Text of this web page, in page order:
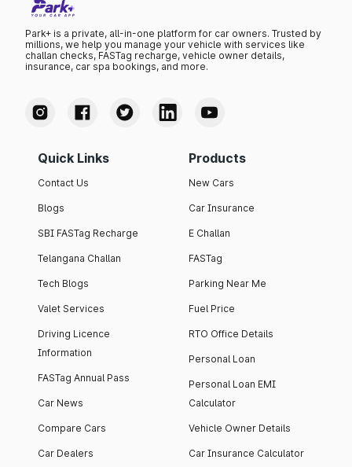
Park+ is a private, all-in-one platform for car owners. Trusted by
millions, we help you manage your vehicle with services like
challan checks, FASTag recharge, vehicle owner details,
insurance, car spa bookings, and more.
Quick Links
Contact Us
Blogs
SBI FASTag Recharge
Telangana Challan
Tech Blogs
Valet Services
Driving Licence
Information
FASTag Annual Pass
Car News
Compare Cars
Car Dealers
Products
New Cars
Car Insurance
E Challan
FASTag
Parking Near Me
Fuel Price
RTO Office Details
Personal Loan
Personal Loan EMI
Calculator
Vehicle Owner Details
Car Insurance Calculator